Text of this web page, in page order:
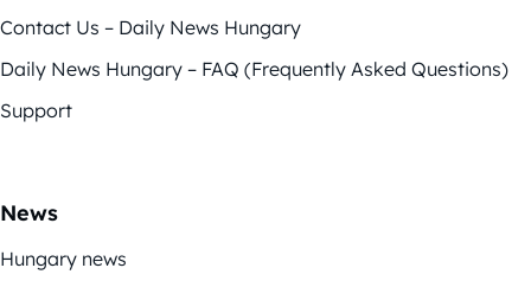
Contact Us – Daily News Hungary
Daily News Hungary – FAQ (Frequently Asked Questions)
Support
News
Hungary news